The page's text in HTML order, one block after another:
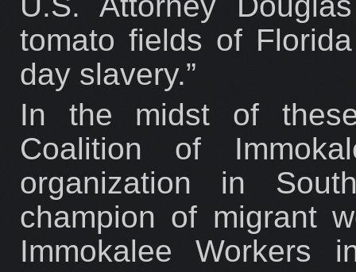
tomato fields of
day slavery.”
In the midst of
Coalition of
organization in
champion of migrant
Immokalee Workers